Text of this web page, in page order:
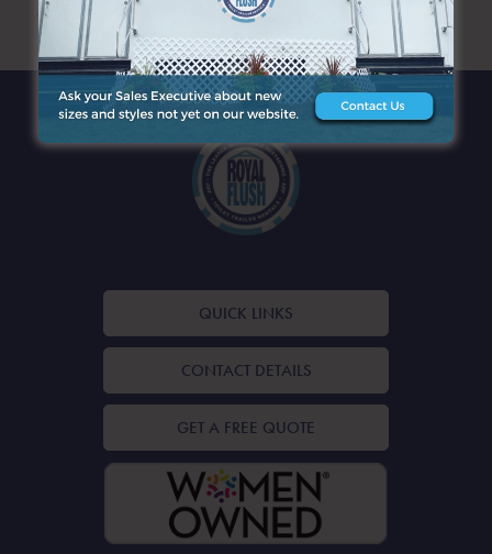
ARCHIVES
QUICK LINKS
CONTACT DETAILS
GET A FREE QUOTE